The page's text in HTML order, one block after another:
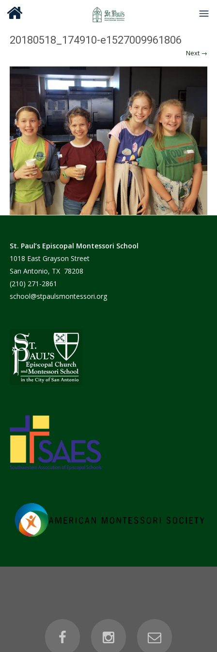
20180518_174910-e1527009961806
Next →
St. Paul’s Episcopal Montessori School
1018 East Grayson Street
San Antonio, TX 78208
(210) 271-2861
school@stpaulsmontessori.org